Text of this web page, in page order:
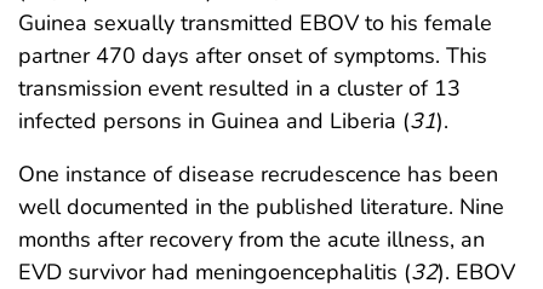
Guinea sexually transmitted EBOV to his female
partner 470 days after onset of symptoms. This
transmission event resulted in a cluster of 13
infected persons in Guinea and Liberia (31).
One instance of disease recrudescence has been
well documented in the published literature. Nine
months after recovery from the acute illness, an
EVD survivor had meningoencephalitis (32). EBOV